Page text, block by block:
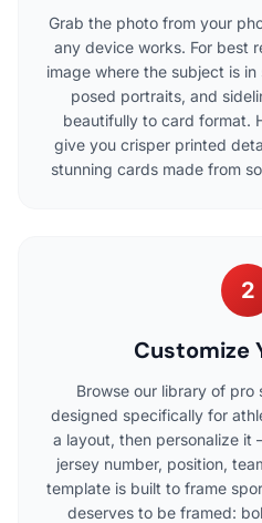
Grab the photo from your
any device works. For best
image where the subject is
posed portraits, and
beautifully to card format.
give you crisper printed
stunning cards made from
2
Customize
Browse our library of
designed specifically for
a layout, then personalize
jersey number, position,
template is built to frame
deserves to be framed: